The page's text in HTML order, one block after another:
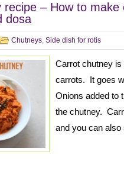
recipe – How to
dosa
Chutneys, Side dish for rotis
Carrot chutney
carrots. It goes
Onions added to
the chutney.
and you can also